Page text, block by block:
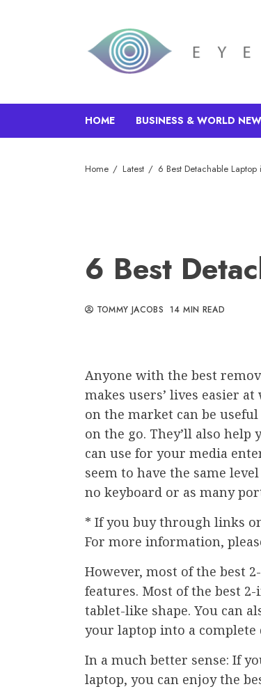
HOME BUSINESS & WORLD
Home Latest 6 Best Detachable
6 Best
TOMMY JACOBS 14 MIN READ
Anyone with the best
makes users’ lives easier
on the market can be
on the go. They’ll also
can use for your media
seem to have the same
no keyboard or as many
* If you buy through links
For more information,
However, most of the best
features. Most of the best
tablet-like shape. You can
your laptop into a complete
In a much better sense: If
laptop, you can enjoy the